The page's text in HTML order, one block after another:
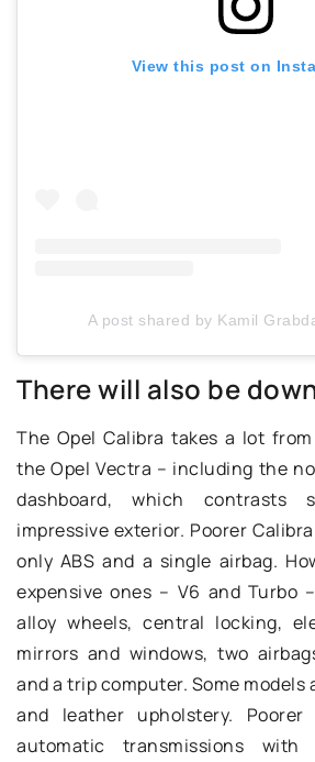
View this post on
A post shared by Kamil
There will also be
The Opel Calibra takes a lot
the Opel Vectra – including the
dashboard, which contrasts
impressive exterior. Poorer
only ABS and a single airbag.
expensive ones – V6 and Turbo
alloy wheels, central locking,
mirrors and windows, two
and a trip computer. Some models
and leather upholstery.
automatic transmissions